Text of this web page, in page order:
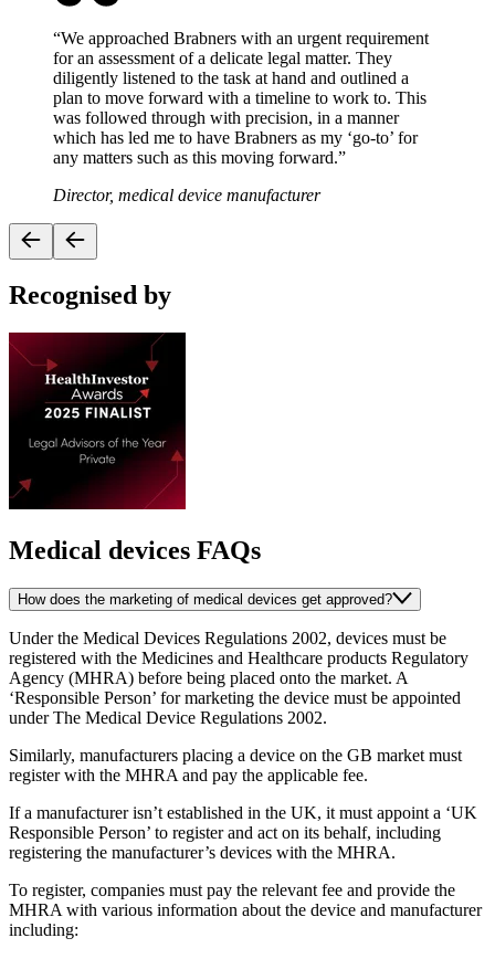
“We approached Brabners with an urgent requirement
for an assessment of a delicate legal matter. They
diligently listened to the task at hand and outlined a
plan to move forward with a timeline to work to. This
was followed through with precision, in a manner
which has led me to have Brabners as my ‘go-to’ for
any matters such as this moving forward.”
Director, medical device manufacturer
Recognised by
Medical devices FAQs
How does the marketing of medical devices get approved?
Under the Medical Devices Regulations 2002, devices must be
registered with the Medicines and Healthcare products Regulatory
Agency (MHRA) before being placed onto the market. A
‘Responsible Person’ for marketing the device must be appointed
under The Medical Device Regulations 2002.
Similarly, manufacturers placing a device on the GB market must
register with the MHRA and pay the applicable fee.
If a manufacturer isn’t established in the UK, it must appoint a ‘UK
Responsible Person’ to register and act on its behalf, including
registering the manufacturer’s devices with the MHRA.
To register, companies must pay the relevant fee and provide the
MHRA with various information about the device and manufacturer
including: